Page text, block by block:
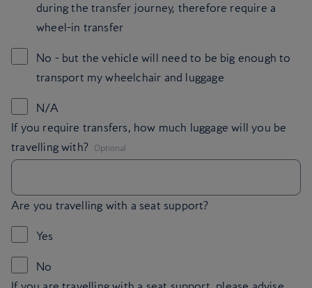
during the transfer journey, therefore require a
wheel-in transfer
No - but the vehicle will need to be big enough to
transport my wheelchair and luggage
N/A
If you require transfers, how much luggage will you be
travelling with? ,Optional
Are you travelling with a seat support?
Yes
No